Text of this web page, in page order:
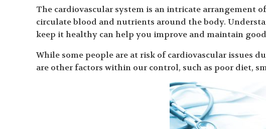
The cardiovascular system is an intricate arrangement
circulate blood and nutrients around the body.
keep it healthy can help you improve and maintain
While some people are at risk of cardiovascular issues
are other factors within our control, such as poor diet,